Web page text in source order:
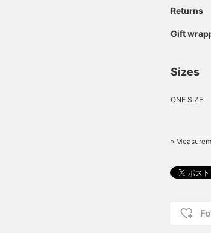
Returns
Gift
Sizes
ONE SIZE
»